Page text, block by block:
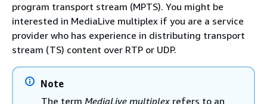
program transport stream (MPTS). You might be
interested in MediaLive multiplex if you are a service
provider who has experience in distributing transport
stream (TS) content over RTP or UDP.
Note
The term MediaLive multiplex refers to an